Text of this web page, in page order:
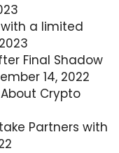
a limited
Final Shadow
14, 2022
Crypto
Partners with